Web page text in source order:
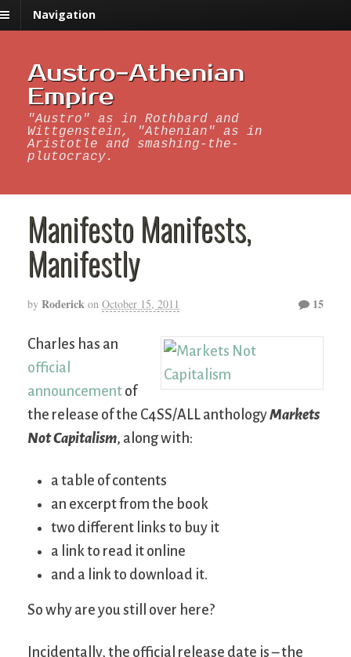
Navigation
Austro-Athenian
Empire
"Austro" as in Rothbard and
Wittgenstein, "Athenian" as in
Aristotle and smashing-the-
plutocracy.
Manifesto Manifests,
Manifestly
by Roderick on October 15, 2011 15
Charles has an
official
announcement of
the release of the C4SS/ALL anthologyMarkets
Not Capitalism, along with:
a table of contents
an excerpt from the book
two different links to buy it
a link to read it online
and a link to download it.
So why are you still over here?
Incidentally, the official release date is – the